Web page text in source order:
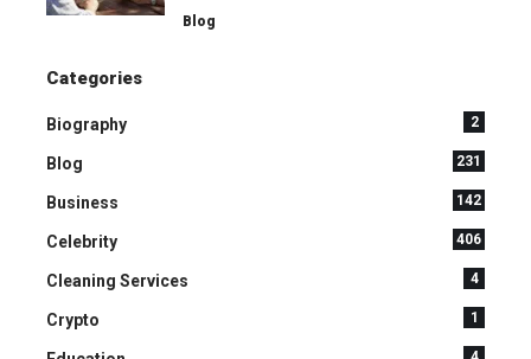
Blog
Categories
Biography 2
Blog 231
Business 142
Celebrity 406
Cleaning Services 4
Crypto 1